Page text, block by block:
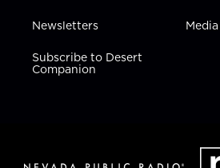
Newsletters
Subscribe to Desert
Companion